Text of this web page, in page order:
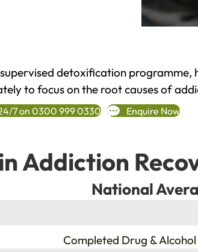
detoxification
to focus on the root causes of
7 on 0300 999 0330 Enquire Now
Addiction
National
Completed Drug &